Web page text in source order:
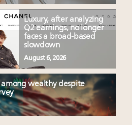
Luxury, after analyzing
Q2 earnings, no longer
faces a broad-based
slowdown
August 6, 2026
wealthy despite